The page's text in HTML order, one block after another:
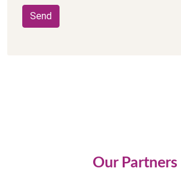
Our Partners